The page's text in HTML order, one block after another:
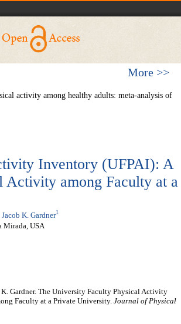
More >>
activity among healthy adults: meta-analysis of
Inventory (UFPAI): A
Activity among Faculty at a
Jacob K. Gardner1
Mirada, USA
Gardner. The University Faculty Physical Activity
Faculty at a Private University. Journal of Physical